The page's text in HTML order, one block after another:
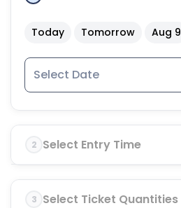
Today Tomorrow Aug 9
2 Select Entry Time
3 Select Ticket Quantities